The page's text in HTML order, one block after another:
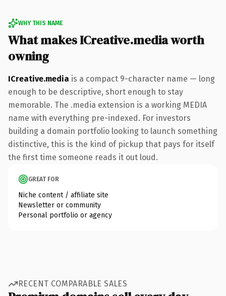
WHY THIS NAME
What makes ICreative.media worth
owning
ICreative.media is a compact 9-character name — long
enough to be descriptive, short enough to stay
memorable. The .media extension is a working MEDIA
name with everything pre-indexed. For investors
building a domain portfolio looking to launch something
distinctive, this is the kind of pickup that pays for itself
the first time someone reads it out loud.
GREAT FOR
Niche content / affiliate site
Newsletter or community
Personal portfolio or agency
RECENT COMPARABLE SALES